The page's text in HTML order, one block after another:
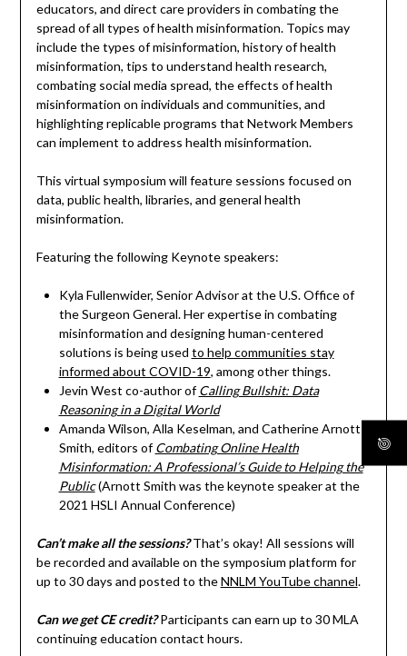
educators, and direct care providers in combating the
spread of all types of health misinformation. Topics may
include the types of misinformation, history of health
misinformation, tips to understand health research,
combating social media spread, the effects of health
misinformation on individuals and communities, and
highlighting replicable programs that Network Members
can implement to address health misinformation.
This virtual symposium will feature sessions focused on
data, public health, libraries, and general health
misinformation.
Featuring the following Keynote speakers:
Kyla Fullenwider, Senior Advisor at the U.S. Office of
the Surgeon General. Her expertise in combating
misinformation and designing human-centered
solutions is being used to help communities stay
informed about COVID-19, among other things.
Jevin West co-author ofCalling Bullshit: Data
Reasoning in a Digital World
Amanda Wilson, Alla Keselman, and Catherine Arnott
Smith, editors ofCombating Online Health
Misinformation: A Professional’s Guide to Helping the
Public (Arnott Smith was the keynote speaker at the
2021 HSLI Annual Conference)
Can’t make all the sessions?That’s okay! All sessions will
be recorded and available on the symposium platform for
up to 30 days and posted to theNNLM YouTube channel.
Can we get CE credit?Participants can earn up to 30 MLA
continuing education contact hours.